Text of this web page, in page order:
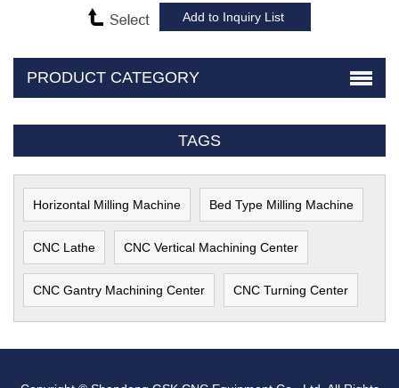
PRODUCT CATEGORY
TAGS
Horizontal Milling Machine Bed Type Milling Machine
CNC Lathe CNC Vertical Machining Center
CNC Gantry Machining Center CNC Turning Center